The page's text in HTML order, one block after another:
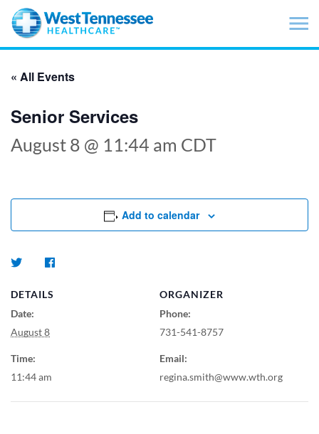
Skip to main content
« All Events
Senior Services
August 8 @ 11:44 am CDT
Add to calendar
DETAILS
Date:
August 8
Time:
11:44 am
ORGANIZER
Phone:
731-541-8757
Email:
regina.smith@www.wth.org